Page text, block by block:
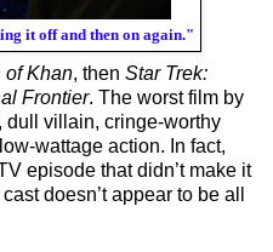
it off and then on again."
of Khan, then Star Trek:
Frontier. The worst film by
dull villain, cringe-worthy
episode that didn’t make it
doesn’t appear to be all